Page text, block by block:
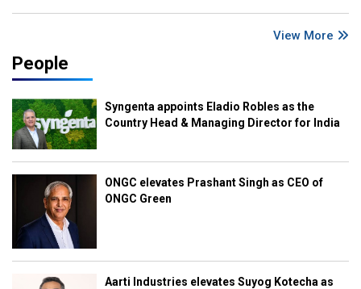
View More
People
Syngenta appoints Eladio Robles as the
Country Head & Managing Director for India
ONGC elevates Prashant Singh as CEO of
ONGC Green
Aarti Industries elevates Suyog Kotecha as